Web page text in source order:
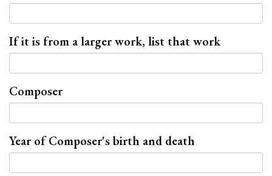
If it is from a larger work, list that work
Composer
Year of Composer's birth and death